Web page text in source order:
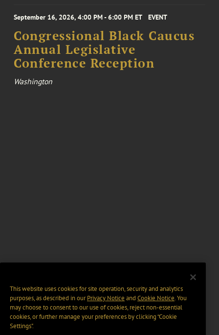
September 16, 2026, 4:00 PM - 6:00 PM ET EVENT
Congressional Black Caucus
Annual Legislative
Conference Reception
Washington
This website uses cookies for site operation, security and analytics
purposes, as described in ourPrivacy Notice and Cookie Notice. You
may choose to consent to our use of cookies, reject non-essential
cookies, or further manage your preferences by clicking “Cookie
Settings".